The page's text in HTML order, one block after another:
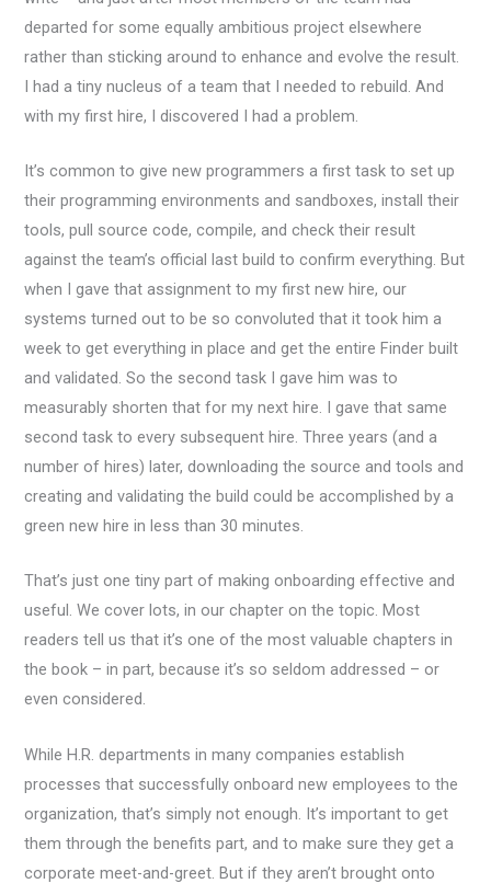
departed for some equally ambitious project elsewhere
rather than sticking around to enhance and evolve the result.
I had a tiny nucleus of a team that I needed to rebuild. And
with my first hire, I discovered I had a problem.
It’s common to give new programmers a first task to set up
their programming environments and sandboxes, install their
tools, pull source code, compile, and check their result
against the team’s official last build to confirm everything. But
when I gave that assignment to my first new hire, our
systems turned out to be so convoluted that it took him a
week to get everything in place and get the entire Finder built
and validated. So the second task I gave him was to
measurably shorten that for my next hire. I gave that same
second task to every subsequent hire. Three years (and a
number of hires) later, downloading the source and tools and
creating and validating the build could be accomplished by a
green new hire in less than 30 minutes.
That’s just one tiny part of making onboarding effective and
useful. We cover lots, in our chapter on the topic. Most
readers tell us that it’s one of the most valuable chapters in
the book – in part, because it’s so seldom addressed – or
even considered.
While H.R. departments in many companies establish
processes that successfully onboard new employees to the
organization, that’s simply not enough. It’s important to get
them through the benefits part, and to make sure they get a
corporate meet-and-greet. But if they aren’t brought onto